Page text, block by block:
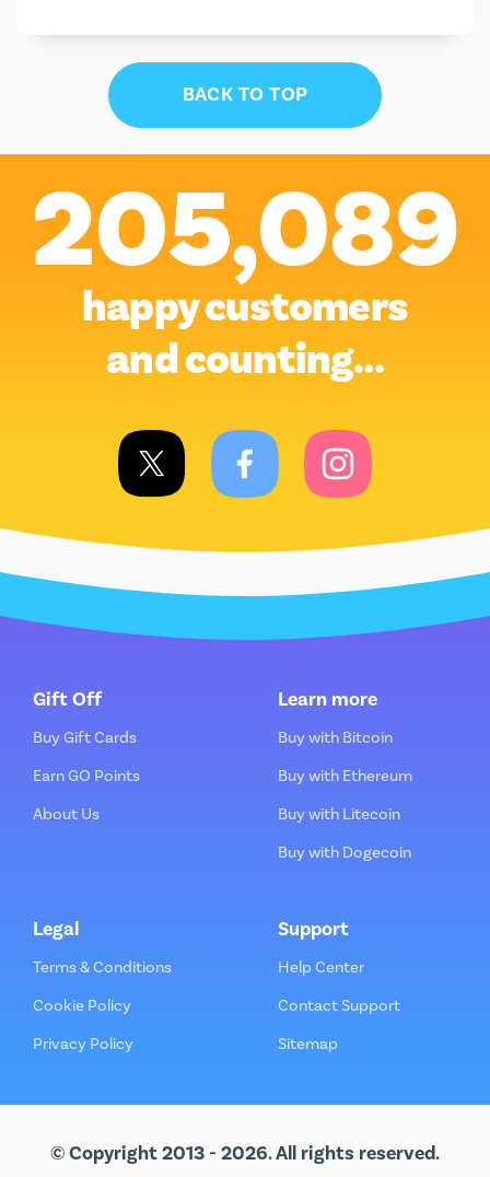
BACK TO TOP
205,089
happy customers
and counting…
Gift Off
Buy Gift Cards
Earn GO Points
About Us
Learn more
Buy with Bitcoin
Buy with Ethereum
Buy with Litecoin
Buy with Dogecoin
Legal
Terms & Conditions
Cookie Policy
Privacy Policy
Support
Help Center
Contact Support
Sitemap
© Copyright 2013 - 2026. All rights reserved.